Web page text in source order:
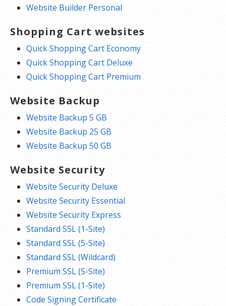
Website Builder Personal
Shopping Cart websites
Quick Shopping Cart Economy
Quick Shopping Cart Deluxe
Quick Shopping Cart Premium
Website Backup
Website Backup 5 GB
Website Backup 25 GB
Website Backup 50 GB
Website Security
Website Security Deluxe
Website Security Essential
Website Security Express
Standard SSL (1-Site)
Standard SSL (5-Site)
Standard SSL (Wildcard)
Premium SSL (5-Site)
Premium SSL (1-Site)
Code Signing Certificate